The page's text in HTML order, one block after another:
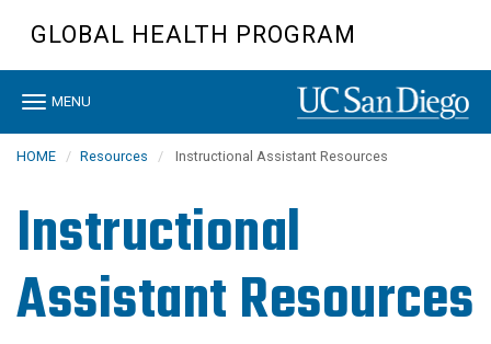
content
GLOBAL HEALTH PROGRAM
Toggle
MENU
HOME Resources Instructional Assistant Resources
Instructional
Assistant Resources